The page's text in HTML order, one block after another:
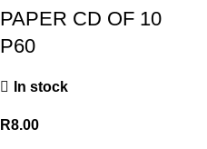
PAPER CD OF 10
P60
In stock
R8.00